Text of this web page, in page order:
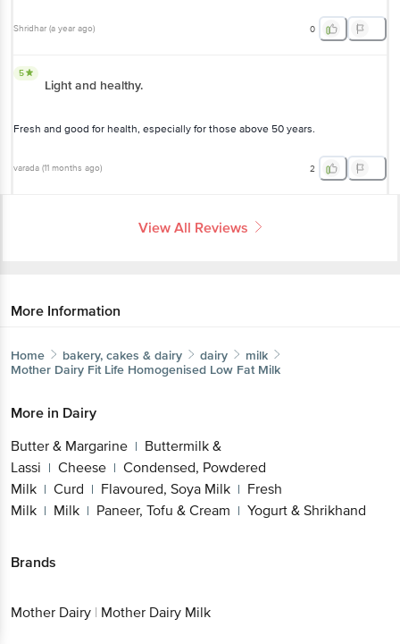
Shridhar (a year ago) 0
5
Light and healthy.
Fresh and good for health, especially for those above 50 years.
varada (11 months ago) 2
View All Reviews
More Information
Home bakery, cakes & dairy dairy
milk
Mother Dairy Fit Life Homogenised Low Fat Milk
More in Dairy
Butter & Margarine | Buttermilk &
Lassi | Cheese | Condensed, Powdered
Milk | Curd | Flavoured, Soya Milk | Fresh
Milk | Milk | Paneer, Tofu & Cream | Yogurt & Shrikhand
Brands
Mother Dairy | Mother Dairy Milk